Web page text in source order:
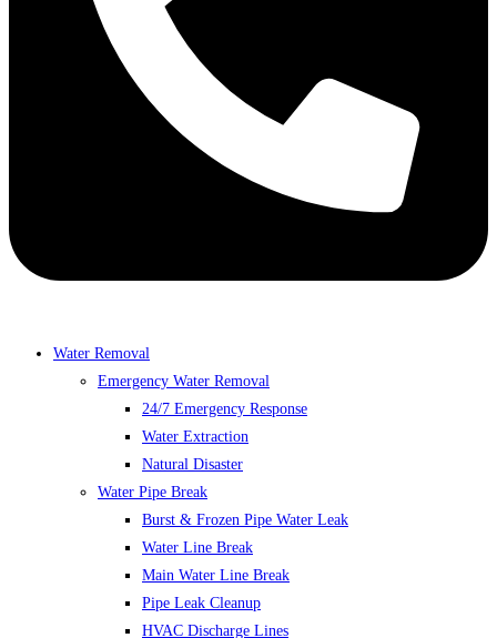
Water Removal
Emergency Water Removal
24/7 Emergency Response
Water Extraction
Natural Disaster
Water Pipe Break
Burst & Frozen Pipe Water Leak
Water Line Break
Main Water Line Break
Pipe Leak Cleanup
HVAC Discharge Lines